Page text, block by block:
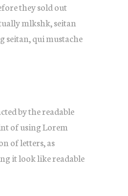
they sold out
mlkshk, seitan
seitan, qui mustache
by the readable
of using Lorem
of letters, as
it look like readable